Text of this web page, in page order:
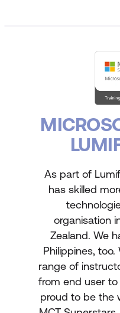
As part of
has skilled
organisation
Zealand. We
Philippines,
range of
from end user
proud to be the